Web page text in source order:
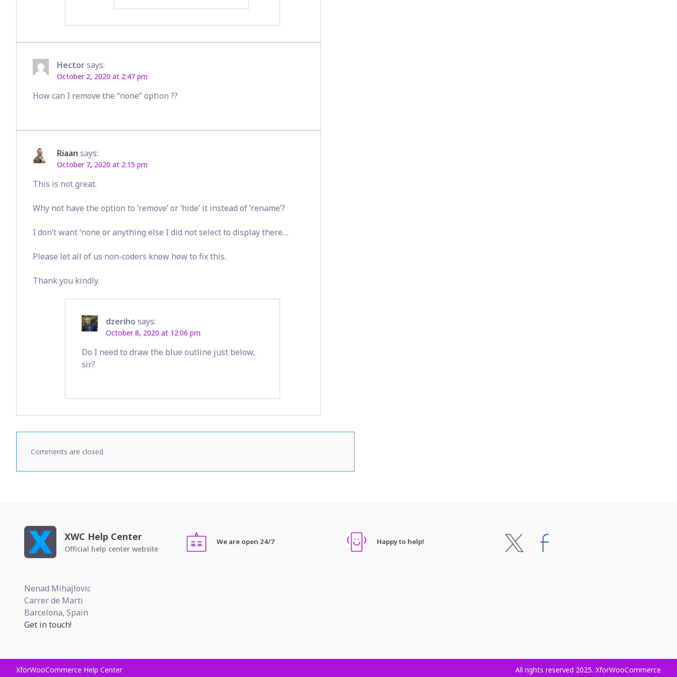
Hectorsays:
October 2, 2020 at 2:47 pm
How can I remove the “none” option ??
Riaan says:
October 7, 2020 at 2:15 pm
This is not great.
Why not have the option to ‘remove’ or ‘hide’ it instead of ‘rename’?
I don’t want ‘none or anything else I did not select to display there…
Please let all of us non-coders know how to fix this.
Thank you kindly.
dzeriho says:
October 8, 2020 at 12:06 pm
Do I need to draw the blue outline just below,
sir?
Comments are closed.
XWC Help Center
Official help center website
We are open 24/7 Happy to help!
Nenad Mihajlovic
Carrer de Marti
Barcelona, Spain
Get in touch!
XforWooCommerce Help Center All rights reserved 2025. XforWooCommerce